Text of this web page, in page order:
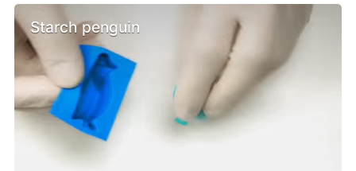
Starch penguin